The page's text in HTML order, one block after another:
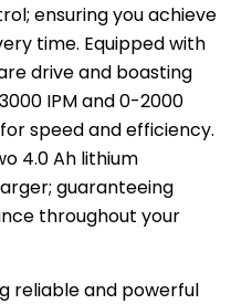
ensuring you achieve
time. Equipped with
drive and boasting
IPM and 0-2000
speed and efficiency.
4.0 Ah lithium
guaranteeing
throughout your
reliable and powerful